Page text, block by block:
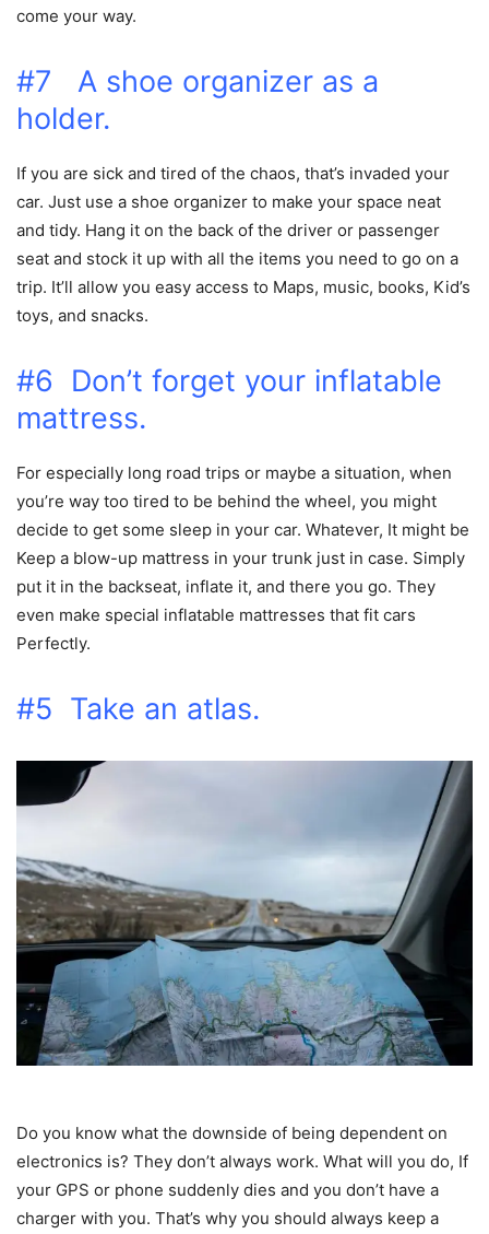
come your way.
#7 A shoe organizer as a
holder.
If you are sick and tired of the chaos, that’s invaded your
car. Just use a shoe organizer to make your space neat
and tidy. Hang it on the back of the driver or passenger
seat and stock it up with all the items you need to go on a
trip. It’ll allow you easy access to Maps, music, books, Kid’s
toys, and snacks.
#6 Don’t forget your inflatable
mattress.
For especially long road trips or maybe a situation, when
you’re way too tired to be behind the wheel, you might
decide to get some sleep in your car. Whatever, It might be
Keep a blow-up mattress in your trunk just in case. Simply
put it in the backseat, inflate it, and there you go. They
even make special inflatable mattresses that fit cars
Perfectly.
#5 Take an atlas.
Do you know what the downside of being dependent on
electronics is? They don’t always work. What will you do, If
your GPS or phone suddenly dies and you don’t have a
charger with you. That’s why you should always keep a